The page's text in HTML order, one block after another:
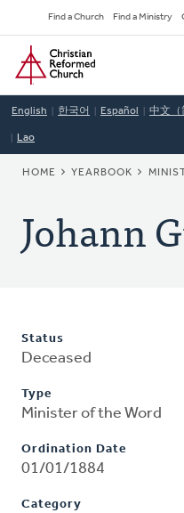
to
main
content
Secondary
Navigation
Find a Church Find a Ministry
Home
English 한국어 Español 中文（
Lao
HOME YEARBOOK
Johann
Status
Deceased
Type
Minister of the Word
Ordination Date
01/01/1884
Category